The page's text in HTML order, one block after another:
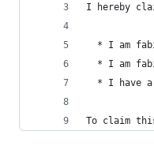
I hereby
* I am
* I am
* I have
To claim